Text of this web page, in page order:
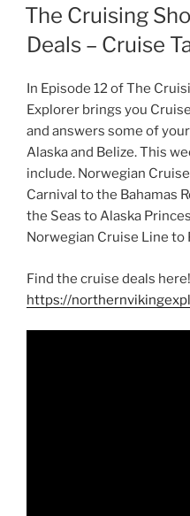
ON
The Cruising
Deals – Cruise
In Episode 12 of The
Explorer brings you
and answers some of
Alaska and Belize. This
include. Norwegian
Carnival to the Bahamas
the Seas to Alaska
Norwegian Cruise Line to
Find the cruise deals here!
https://